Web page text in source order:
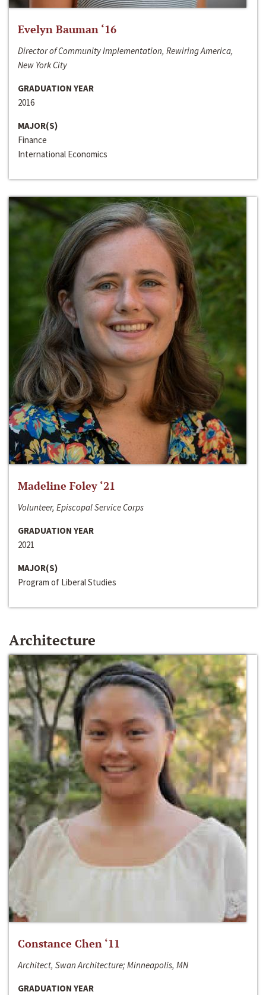
Evelyn Bauman ‘16
Director of Community Implementation, Rewiring America,
New York City
GRADUATION YEAR
2016
MAJOR(S)
Finance
International Economics
Madeline Foley ‘21
Volunteer, Episcopal Service Corps
GRADUATION YEAR
2021
MAJOR(S)
Program of Liberal Studies
Architecture
Constance Chen ‘11
Architect, Swan Architecture; Minneapolis, MN
GRADUATION YEAR